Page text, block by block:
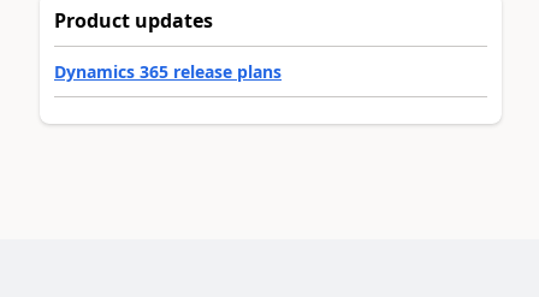
Product updates
Dynamics 365 release plans